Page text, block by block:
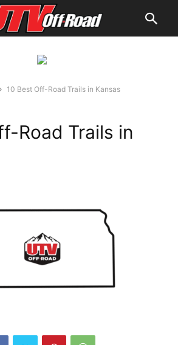
10 Best Off-Road Trails in Kansas
Road Trails in